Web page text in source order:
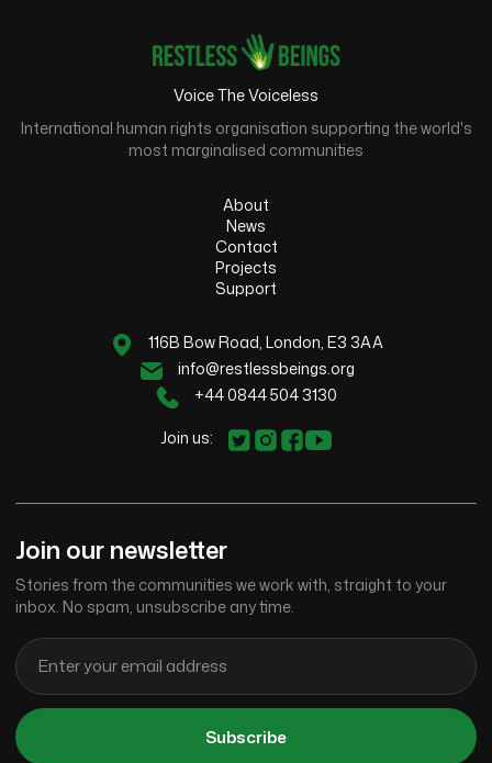
Voice The Voiceless
International human rights organisation supporting the world's
most marginalised communities
About
News
Contact
Projects
Support
116B Bow Road, London, E3 3AA
info@restlessbeings.org
+44 0844 504 3130
Join us:
Join our newsletter
Stories from the communities we work with, straight to your
inbox. No spam, unsubscribe any time.
Subscribe